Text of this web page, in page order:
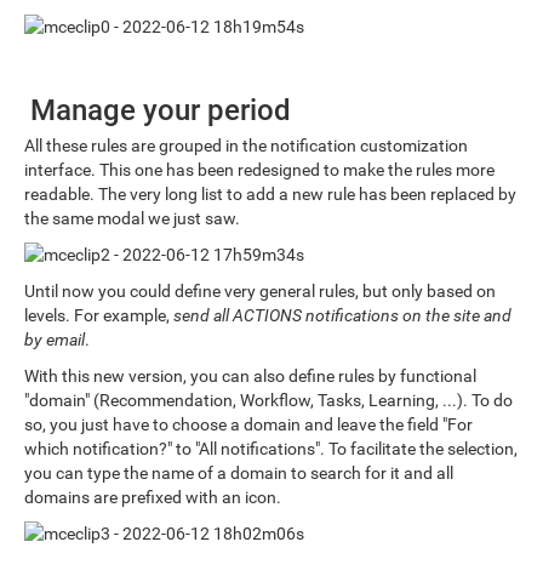
Manage your period
All these rules are grouped in the notification customization
interface. This one has been redesigned to make the rules more
readable. The very long list to add a new rule has been replaced by
the same modal we just saw.
Until now you could define very general rules, but only based on
levels. For example, send all ACTIONS notifications on the site and
by email.
With this new version, you can also define rules by functional
"domain" (Recommendation, Workflow, Tasks, Learning, ...). To do
so, you just have to choose a domain and leave the field "For
which notification?" to "All notifications". To facilitate the selection,
you can type the name of a domain to search for it and all
domains are prefixed with an icon.